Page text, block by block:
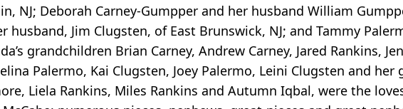
NJ; Deborah Carney-Gumpper and her husband William
husband, Jim Clugsten, of East Brunswick, NJ; and Tammy
grandchildren Brian Carney, Andrew Carney, Jared Rankins,
Palermo, Kai Clugsten, Joey Palermo, Leini Clugsten and her
Liela Rankins, Miles Rankins and Autumn Iqbal, were the